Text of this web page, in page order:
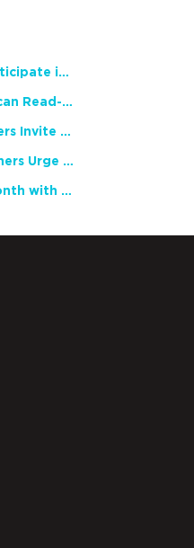
NCTE Members Invited to Participate in Study of Teacher Experience
2026 National African American Read-In Receives High Marks
English Language Arts Teachers Invite Feedback on Working Framework for Responsible AI Use in Classrooms and Schools
Teacher Groups, Major Publishers Urge Lawmakers to Protect Freedom to Read
Celebrate National Poetry Month with NCTE